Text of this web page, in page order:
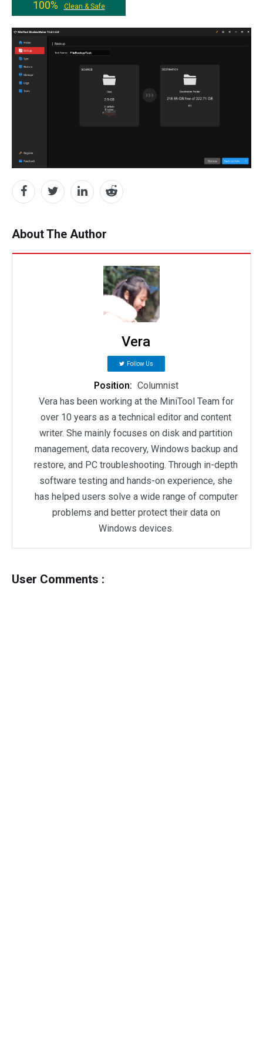
100% Clean & Safe
About The Author
Vera
Follow Us
Position: Columnist
Vera has been working at the MiniTool Team for
over 10 years as a technical editor and content
writer. She mainly focuses on disk and partition
management, data recovery, Windows backup and
restore, and PC troubleshooting. Through in-depth
software testing and hands-on experience, she
has helped users solve a wide range of computer
problems and better protect their data on
Windows devices.
User Comments :